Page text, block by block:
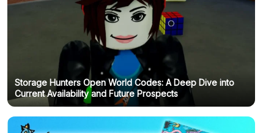
Storage Hunters Open World Codes: A Deep Dive into
Current Availability and Future Prospects